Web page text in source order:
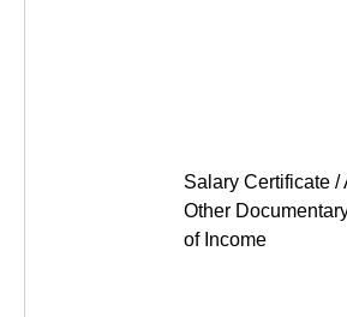
Salary Certificate /
Other
of Income